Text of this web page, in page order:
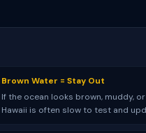
Brown Water = Stay Out
If the ocean looks brown, muddy,
Hawaii is often slow to test and